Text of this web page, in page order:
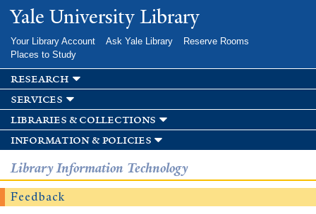
Skip to
main
Yale University Library
Your Library Account Ask Yale Library
Reserve Rooms
Places to Study
research
services
libraries & collections
information & policies
Library Information Technology
Feedback